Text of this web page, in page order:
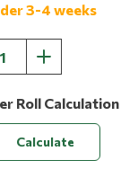
3-4 weeks
Roll Calculation
Calculate